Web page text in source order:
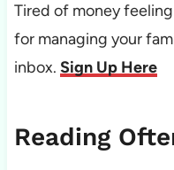
Tired of money
for managing your
inbox. Sign Up Here
Reading